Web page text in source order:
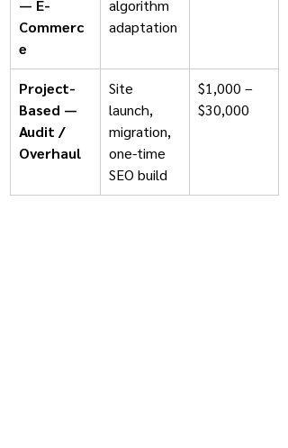
— E-
Commerc
e
algorithm
adaptation
Project-
Based —
Audit /
Overhaul
Site
launch,
migration,
one-time
SEO build
$1,000 –
$30,000